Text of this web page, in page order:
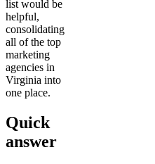
list would be
helpful,
consolidating
all of the top
marketing
agencies in
Virginia into
one place.
Quick
answer